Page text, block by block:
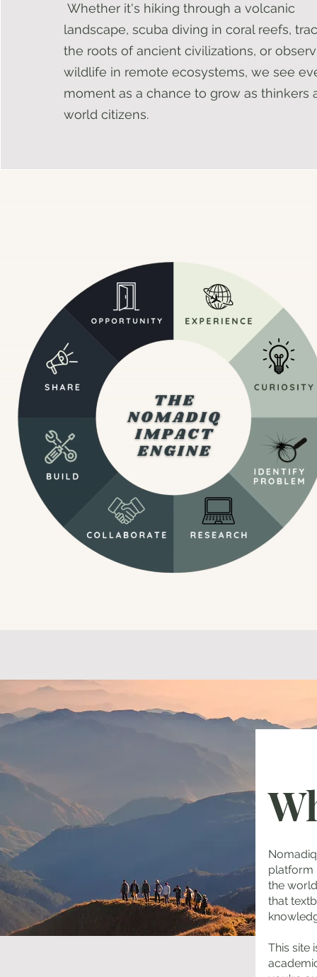
Whether it's hiking through a volcanic
landscape, scuba diving in coral reefs,
the roots of ancient civilizations, or
wildlife in remote ecosystems, we see
moment as a chance to grow as thinkers
world citizens.
platform
the
that
This site